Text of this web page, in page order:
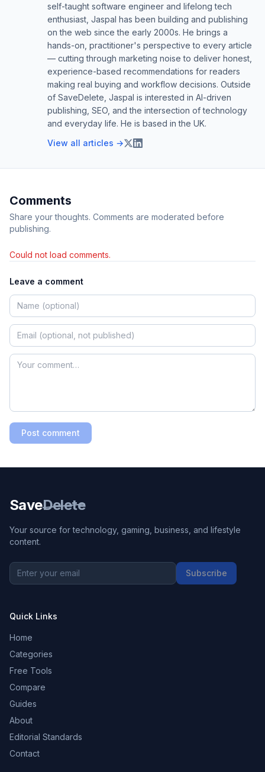
self-taught software engineer and lifelong tech
enthusiast, Jaspal has been building and publishing
on the web since the early 2000s. He brings a
hands-on, practitioner's perspective to every article
— cutting through marketing noise to deliver honest,
experience-based recommendations for readers
making real buying and workflow decisions. Outside
of SaveDelete, Jaspal is interested in AI-driven
publishing, SEO, and the intersection of technology
and everyday life. He is based in the UK.
View all articles →
Comments
Share your thoughts. Comments are moderated before
publishing.
Could not load comments.
Leave a comment
Post comment
SaveDelete
Your source for technology, gaming, business, and lifestyle
content.
Subscribe
Quick Links
Home
Categories
Free Tools
Compare
Guides
About
Editorial Standards
Contact